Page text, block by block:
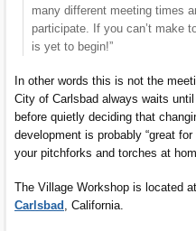
many different meeting times
participate. If you can’t make
is yet to begin!”
In other words this is not the
City of Carlsbad always waits
before quietly deciding that
development is probably “great
your pitchforks and torches at
The Village Workshop is located at
Carlsbad
, California.